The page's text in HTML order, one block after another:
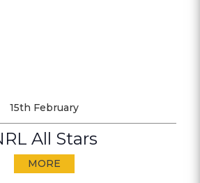
15th February
All Stars
MORE